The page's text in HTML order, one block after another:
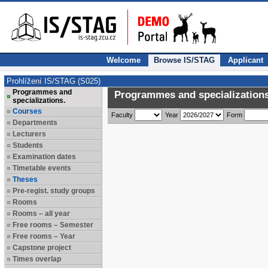
Welcome Browse IS/STAG Applicant
Prohlížení IS/STAG (S025)
Programmes and
specializations.
Courses
Departments
Lecturers
Students
Examination dates
Timetable events
Theses
Pre-regist. study groups
Rooms
Rooms – all year
Free rooms – Semester
Free rooms – Year
Capstone project
Times overlap
Programmes and
Faculty Year Form